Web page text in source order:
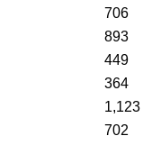
706
893
449
364
1,123
702